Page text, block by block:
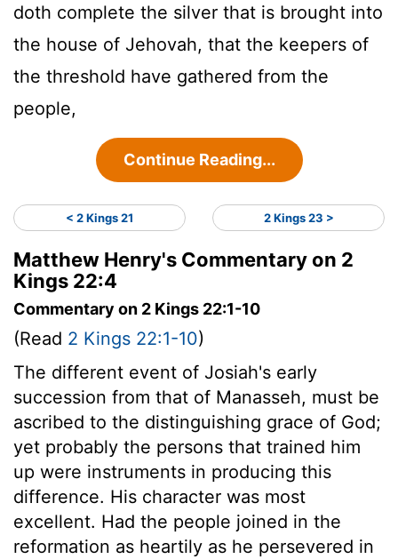
doth complete the silver that is brought into
the house of Jehovah, that the keepers of
the threshold have gathered from the
people,
Continue Reading...
< 2 Kings 21 2 Kings 23 >
Matthew Henry's Commentary on 2
Kings 22:4
Commentary on 2 Kings 22:1-10
(Read 2 Kings 22:1-10)
The different event of Josiah's early
succession from that of Manasseh, must be
ascribed to the distinguishing grace of God;
yet probably the persons that trained him
up were instruments in producing this
difference. His character was most
excellent. Had the people joined in the
reformation as heartily as he persevered in